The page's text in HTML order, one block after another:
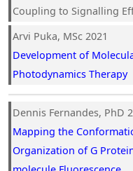
Coupling to Signalling
Arvi Puka, MSc 2021
Development of
Photodynamics Therapy
Dennis Fernandes, PhD
Mapping the
Organization of G